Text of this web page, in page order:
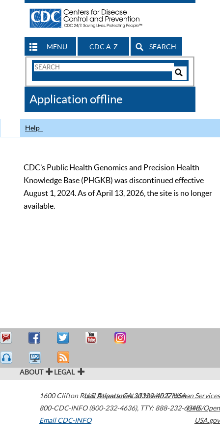
MENU CDC A-Z SEARCH
Search
CDC
Application offline
Help
CDC’s Public Health Genomics and Precision Health
Knowledge Base (PHGKB) was discontinued effective
August 1, 2024. As of April 13, 2026, the site is no longer
available.
ABOUT LEGAL
1600 Clifton Road Atlanta,GA30329-4027USA
800-CDC-INFO (800-232-4636), TTY: 888-232-6348
Email CDC-INFO
U.S. Department of Health & Human Services
HHS/Open
USA.gov